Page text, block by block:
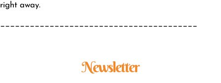
right away.
________________________________________
Newsletter